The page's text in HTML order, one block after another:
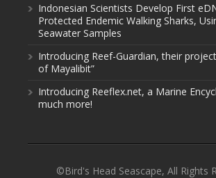
Indonesian Scientists Develop First
Protected Endemic Walking Sharks,
Seawater Samples
Introducing Reef-Guardian, their
of Mayalibit”
Introducing Reeflex.net, a Marine
much more!
©Bird's Head Seascape, All Rights